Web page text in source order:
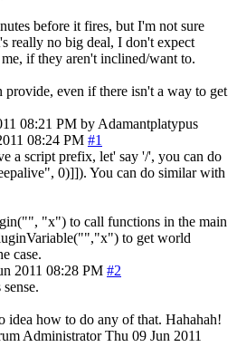
before it fires, but I'm not sure
really no big deal, I don't expect
if they aren't inclined/want to.
even if there isn't a way to get
08:21 PM by Adamantplatypus
08:24 PM #1
a script prefix, let' say '/', you can do
0)]]). You can do similar with
"x") to call functions in the main
to get world
case.
2011 08:28 PM #2
idea how to do any of that. Hahahah!
Administrator Thu 09 Jun 2011